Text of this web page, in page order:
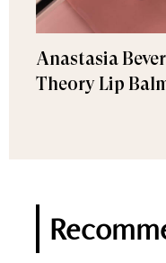
Anastasia
Theory Lip